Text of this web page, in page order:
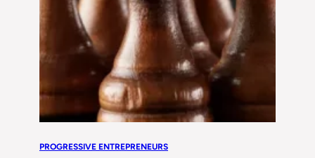
PROGRESSIVE ENTREPRENEURS